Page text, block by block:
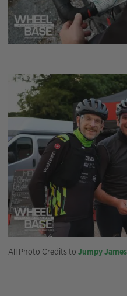
All Photo Credits to Jumpy James